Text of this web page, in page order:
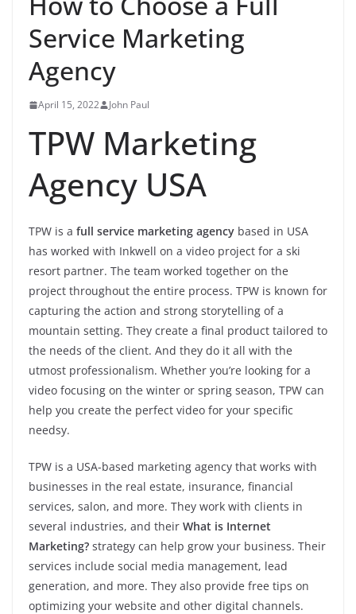
Service Marketing
Agency
April 15, 2022 John Paul
TPW Marketing
Agency USA
TPW is a full service marketing agency based in USA
has worked with Inkwell on a video project for a ski
resort partner. The team worked together on the
project throughout the entire process. TPW is known for
capturing the action and strong storytelling of a
mountain setting. They create a final product tailored to
the needs of the client. And they do it all with the
utmost professionalism. Whether you’re looking for a
video focusing on the winter or spring season, TPW can
help you create the perfect video for your specific
needsy.
TPW is a USA-based marketing agency that works with
businesses in the real estate, insurance, financial
services, salon, and more. They work with clients in
several industries, and their What is Internet
Marketing? strategy can help grow your business. Their
services include social media management, lead
generation, and more. They also provide free tips on
optimizing your website and other digital channels.